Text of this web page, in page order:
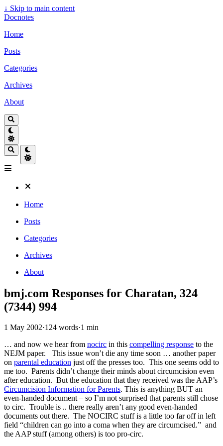
↓ Skip to main content
Docnotes
Home
Posts
Categories
Archives
About
Home
Posts
Categories
Archives
About
bmj.com Responses for Charatan, 324
(7344) 994
1 May 2002·124 words·1 min
… and now we hear from nocirc in this compelling response to the
NEJM paper. This issue won’t die any time soon … another paper
on parental education just off the presses too. This one seems odd to
me too. Parents didn’t change their minds about circumcision even
after education. But the education that they received was the AAP’s
Circumcision Information for Parents. This is anything BUT an
even-handed document – so I’m not surprised that parents still chose
to circ. Trouble is .. there really aren’t any good even-handed
documents out there. The NOCIRC stuff is a little too far off in left
field “children can go into a coma when they are circumcised.” and
the AAP stuff (among others) is too pro-circ.